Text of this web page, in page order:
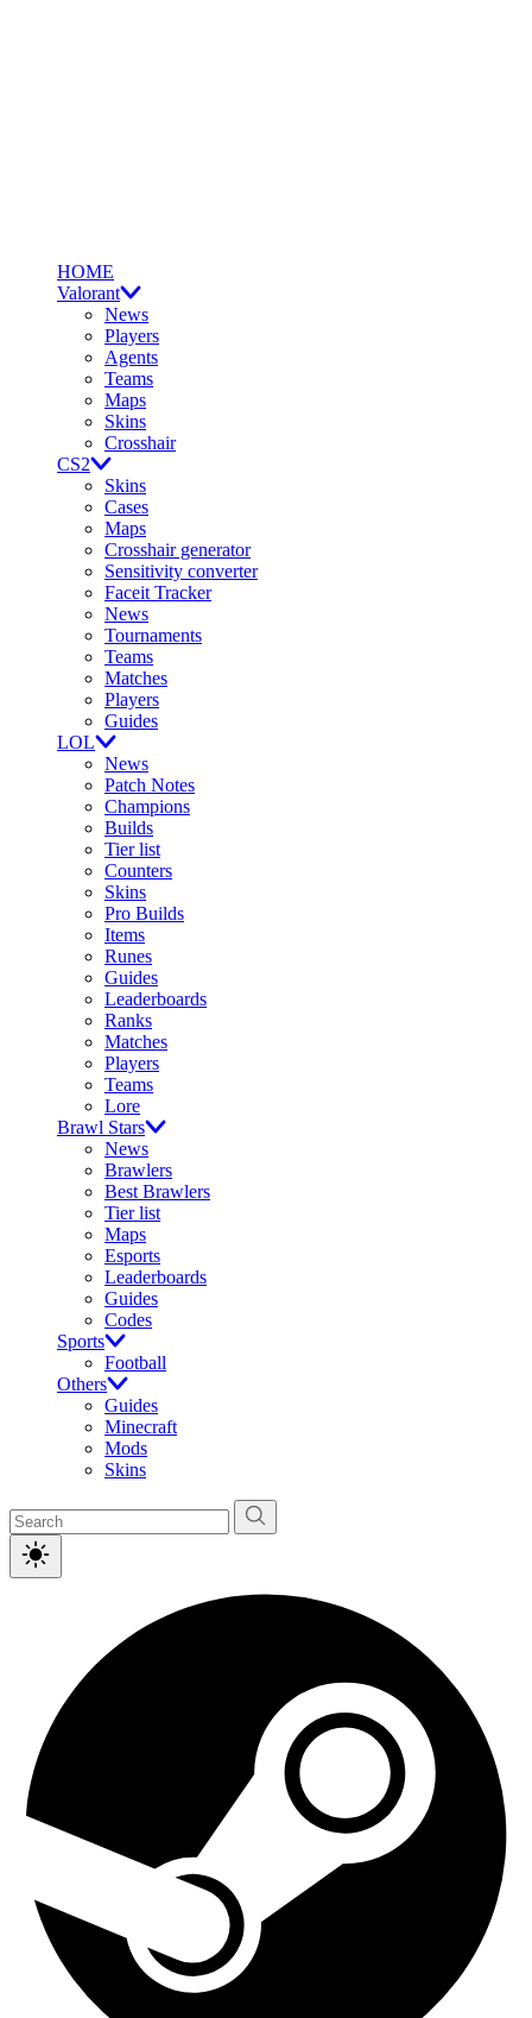
HOME
Valorant
News
Players
Agents
Teams
Maps
Skins
Crosshair
CS2
Skins
Cases
Maps
Crosshair generator
Sensitivity converter
Faceit Tracker
News
Tournaments
Teams
Matches
Players
Guides
LOL
News
Patch Notes
Champions
Builds
Tier list
Counters
Skins
Pro Builds
Items
Runes
Guides
Leaderboards
Ranks
Matches
Players
Teams
Lore
Brawl Stars
News
Brawlers
Best Brawlers
Tier list
Maps
Esports
Leaderboards
Guides
Codes
Sports
Football
Others
Guides
Minecraft
Mods
Skins